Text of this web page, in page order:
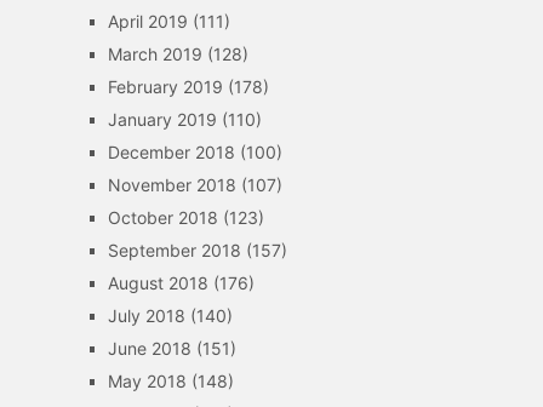
April 2019 (111)
March 2019 (128)
February 2019 (178)
January 2019 (110)
December 2018 (100)
November 2018 (107)
October 2018 (123)
September 2018 (157)
August 2018 (176)
July 2018 (140)
June 2018 (151)
May 2018 (148)